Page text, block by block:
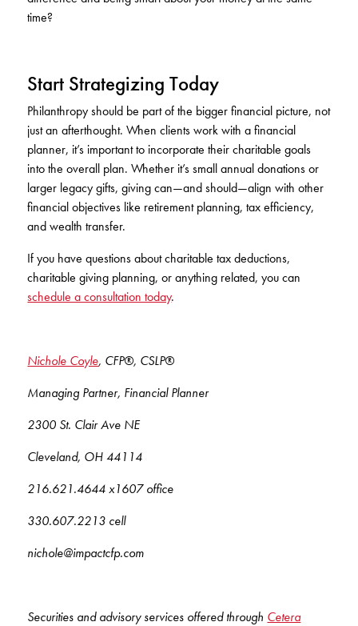
time?
Start Strategizing Today
Philanthropy should be part of the bigger financial picture, not
just an afterthought. When clients work with a financial
planner, it’s important to incorporate their charitable goals
into the overall plan. Whether it’s small annual donations or
larger legacy gifts, giving can—and should—align with other
financial objectives like retirement planning, tax efficiency,
and wealth transfer.
If you have questions about charitable tax deductions,
charitable giving planning, or anything related, you can
schedule a consultation today.
Nichole Coyle, CFP®, CSLP®
Managing Partner, Financial Planner
2300 St. Clair Ave NE
Cleveland, OH 44114
216.621.4644 x1607 office
330.607.2213 cell
nichole@impactcfp.com
Securities and advisory services offered through Cetera